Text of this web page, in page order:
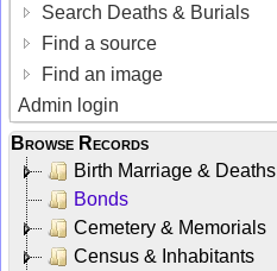
Search Deaths & Burials
Find a source
Find an image
Admin login
Browse Records
Birth Marriage & Deaths
Bonds
Cemetery & Memorials
Census & Inhabitants